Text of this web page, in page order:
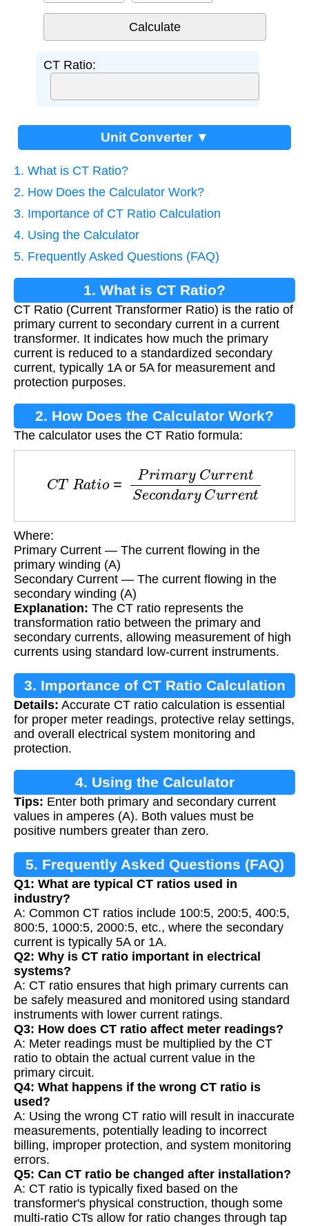
CT Ratio:
Unit Converter ▼
1. What is CT Ratio?
2. How Does the Calculator Work?
3. Importance of CT Ratio Calculation
4. Using the Calculator
5. Frequently Asked Questions (FAQ)
1. What is CT Ratio?
CT Ratio (Current Transformer Ratio) is the ratio of
primary current to secondary current in a current
transformer. It indicates how much the primary
current is reduced to a standardized secondary
current, typically 1A or 5A for measurement and
protection purposes.
2. How Does the Calculator Work?
The calculator uses the CT Ratio formula:
CurrentSecondar
Where:
Primary Current — The current flowing in the
primary winding (A)
Secondary Current — The current flowing in the
secondary winding (A)
Explanation: The CT ratio represents the
transformation ratio between the primary and
secondary currents, allowing measurement of high
currents using standard low-current instruments.
3. Importance of CT Ratio Calculation
Details: Accurate CT ratio calculation is essential
for proper meter readings, protective relay settings,
and overall electrical system monitoring and
protection.
4. Using the Calculator
Tips: Enter both primary and secondary current
values in amperes (A). Both values must be
positive numbers greater than zero.
5. Frequently Asked Questions (FAQ)
Q1: What are typical CT ratios used in
industry?
A: Common CT ratios include 100:5, 200:5, 400:5,
800:5, 1000:5, 2000:5, etc., where the secondary
current is typically 5A or 1A.
Q2: Why is CT ratio important in electrical
systems?
A: CT ratio ensures that high primary currents can
be safely measured and monitored using standard
instruments with lower current ratings.
Q3: How does CT ratio affect meter readings?
A: Meter readings must be multiplied by the CT
ratio to obtain the actual current value in the
primary circuit.
Q4: What happens if the wrong CT ratio is
used?
A: Using the wrong CT ratio will result in inaccurate
measurements, potentially leading to incorrect
billing, improper protection, and system monitoring
errors.
Q5: Can CT ratio be changed after installation?
A: CT ratio is typically fixed based on the
transformer's physical construction, though some
multi-ratio CTs allow for ratio changes through tap